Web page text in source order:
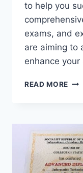
to help you
exams, and
are aiming to
enhance
READ MORE YES!
TO